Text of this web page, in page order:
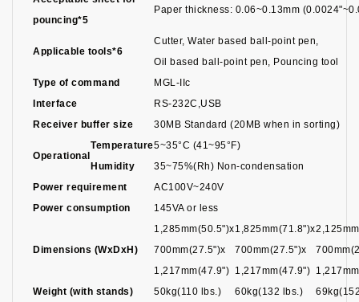
pouncing*5
Paper thickness: 0.06~0.13mm
Applicable tools*6
Cutter, Water based ball-point pen,
Oil based ball-point pen, Pouncing tool
Type of command MGL-IIc
Interface RS-232C,USB
Receiver buffer size 30MB Standard (20MB when in sorting)
Operational
Temperature5~35°C (41~95°F)
Humidity 35~75%(Rh) Non-condensation
Power requirement AC100V~240V
Power consumption 145VA or less
Dimensions (WxDxH)
1,285mm(50.5")x
700mm(27.5")x
1,217mm(47.9")
1,825mm(71.8")x
700mm(27.5")x
1,217mm(47.9")
Weight (with stands) 50kg(110 lbs.) 60kg(132 lbs.)